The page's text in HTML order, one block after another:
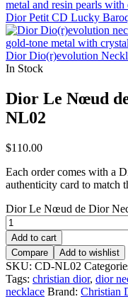
Dior Petit CD Lucky
Dior Dio(r)evolution
In Stock
Dior Le Nœud
NL02
$110.00
Each order comes with a
authenticity card to match
Dior Le Nœud de Dior
Add to cart
Compare
Add to wishlist
SKU: CD-NL02
Tags: christian dior, dior
necklace Brand: Christian